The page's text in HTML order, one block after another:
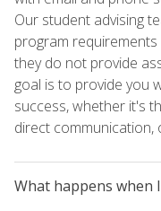
Our student advising
program
they do not provide
goal is to provide you
success, whether it's
direct communication,
What happens when